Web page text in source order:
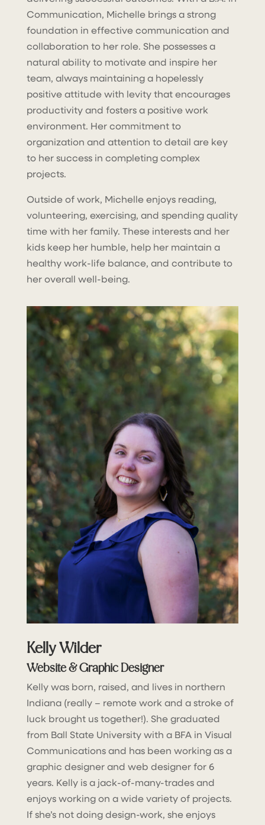
Communication, Michelle brings a strong
foundation in effective communication and
collaboration to her role. She possesses a
natural ability to motivate and inspire her
team, always maintaining a hopelessly
positive attitude with levity that encourages
productivity and fosters a positive work
environment. Her commitment to
organization and attention to detail are key
to her success in completing complex
projects.
Outside of work, Michelle enjoys reading,
volunteering, exercising, and spending quality
time with her family. These interests and her
kids keep her humble, help her maintain a
healthy work-life balance, and contribute to
her overall well-being.
Kelly Wilder
Website & Graphic Designer
Kelly was born, raised, and lives in northern
Indiana (really – remote work and a stroke of
luck brought us together!). She graduated
from Ball State University with a BFA in Visual
Communications and has been working as a
graphic designer and web designer for 6
years. Kelly is a jack-of-many-trades and
enjoys working on a wide variety of projects.
If she’s not doing design-work, she enjoys